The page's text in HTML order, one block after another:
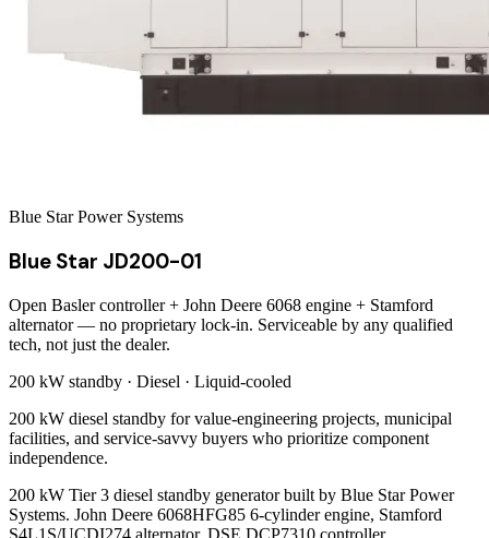
Blue Star Power Systems
Blue Star JD200-01
Open Basler controller + John Deere 6068 engine + Stamford
alternator — no proprietary lock-in. Serviceable by any qualified
tech, not just the dealer.
200 kW standby · Diesel · Liquid-cooled
200 kW diesel standby for value-engineering projects, municipal
facilities, and service-savvy buyers who prioritize component
independence.
200 kW Tier 3 diesel standby generator built by Blue Star Power
Systems. John Deere 6068HFG85 6-cylinder engine, Stamford
S4L1S/UCDI274 alternator, DSE DCP7310 controller.